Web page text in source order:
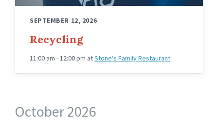
SEPTEMBER 12, 2026
Recycling
11:00 am - 12:00 pm atStone's Family Restaurant
October 2026